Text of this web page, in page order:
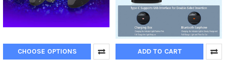
CHOOSE OPTIONS ADD TO CART